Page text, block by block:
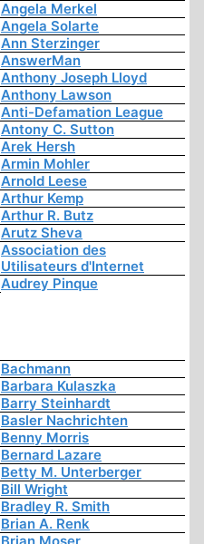
Angela Merkel
Angela Solarte
Ann Sterzinger
AnswerMan
Anthony Joseph Lloyd
Anthony Lawson
Anti-Defamation League
Antony C. Sutton
Arek Hersh
Armin Mohler
Arnold Leese
Arthur Kemp
Arthur R. Butz
Arutz Sheva
Association des
Utilisateurs d'Internet
Audrey Pinque
Bachmann
Barbara Kulaszka
Barry Steinhardt
Basler Nachrichten
Benny Morris
Bernard Lazare
Betty M. Unterberger
Bill Wright
Bradley R. Smith
Brian A. Renk